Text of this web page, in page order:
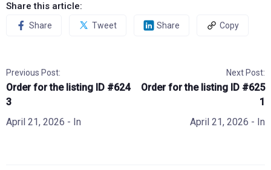
Share this article:
Share Tweet Share Copy
Previous Post:
Order for the listing ID #624
3
April 21, 2026 - In
Next Post:
Order for the listing ID #625
1
April 21, 2026 - In